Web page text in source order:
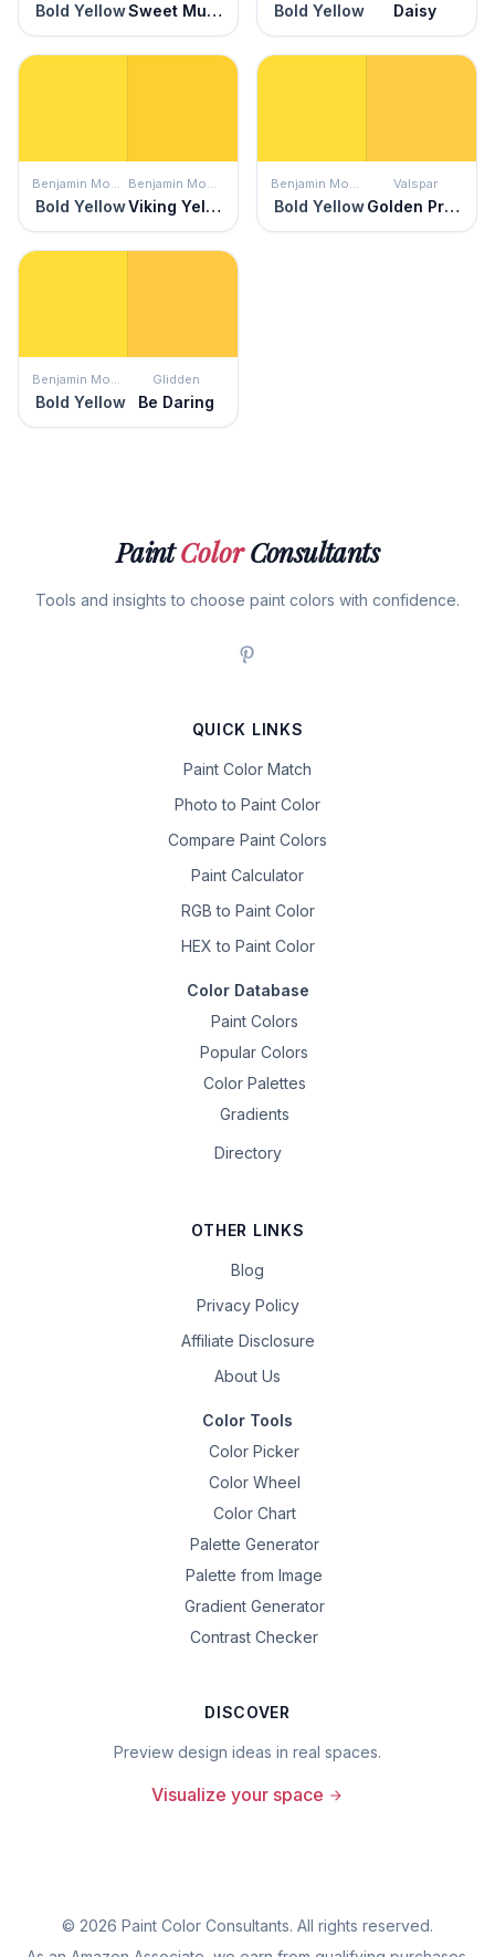
Bold Yellow Sweet Mustard Bold Yellow Daisy
Benjamin Moore
Bold Yellow
Benjamin Moore
Viking Yellow
Benjamin Moore
Bold Yellow
Valspar
Golden Promise
Benjamin Moore
Bold Yellow
Glidden
Be Daring
PaintColorConsultants
Tools and insights to choose paint colors with confidence.
QUICK LINKS
Paint Color Match
Photo to Paint Color
Compare Paint Colors
Paint Calculator
RGB to Paint Color
HEX to Paint Color
Color Database
Paint Colors
Popular Colors
Color Palettes
Gradients
Directory
OTHER LINKS
Blog
Privacy Policy
Affiliate Disclosure
About Us
Color Tools
Color Picker
Color Wheel
Color Chart
Palette Generator
Palette from Image
Gradient Generator
Contrast Checker
DISCOVER
Preview design ideas in real spaces.
Visualize your space
© 2026 Paint Color Consultants. All rights reserved.